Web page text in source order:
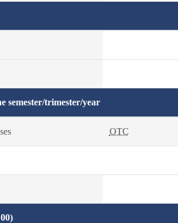
semester/trimester/year
OTC